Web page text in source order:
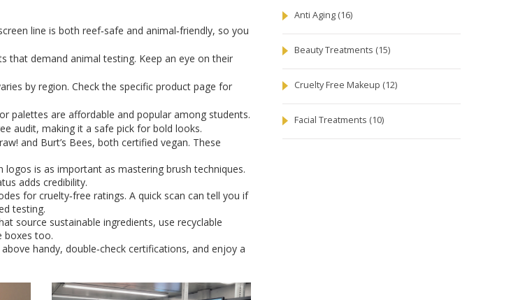
line is both reef‑safe and animal‑friendly, so you
that demand animal testing. Keep an eye on their
by region. Check the specific product page for
palettes are affordable and popular among students.
audit, making it a safe pick for bold looks.
and Burt’s Bees, both certified vegan. These
is as important as mastering brush techniques.
adds credibility.
for cruelty‑free ratings. A quick scan can tell you if
testing.
source sustainable ingredients, use recyclable
boxes too.
handy, double‑check certifications, and enjoy a
Anti Aging (16)
Beauty Treatments (15)
Cruelty Free Makeup (12)
Facial Treatments (10)